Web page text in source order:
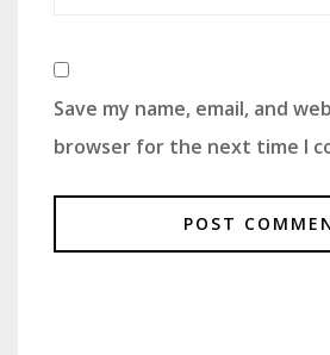
Save my name, email, and
browser for the next time I